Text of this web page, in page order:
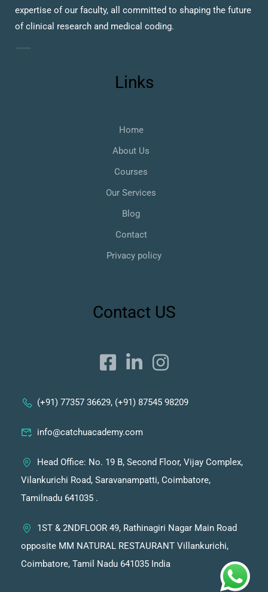
expertise of our faculty, all committed to shaping the future
of clinical research and medical coding.
Links
Home
About Us
Courses
Our Services
Blog
Contact
Privacy policy
Contact US
(+91) 77357 36629, (+91) 87545 98209
info@catchuacademy.com
Head Office: No. 19 B, Second Floor, Vijay Complex,
Vilankurichi Road, Saravanampatti, Coimbatore,
Tamilnadu 641035 .
1ST & 2NDFLOOR 49, Rathinagiri Nagar Main Road
opposite MM NATURAL RESTAURANT Villankurichi,
Coimbatore, Tamil Nadu 641035 India